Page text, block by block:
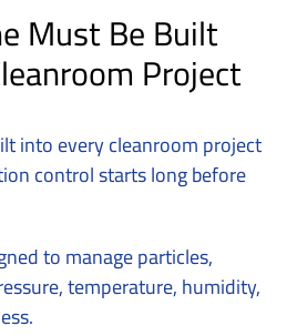
Must Be Built
Project
into every cleanroom project
control starts long before
to manage particles,
temperature, humidity,